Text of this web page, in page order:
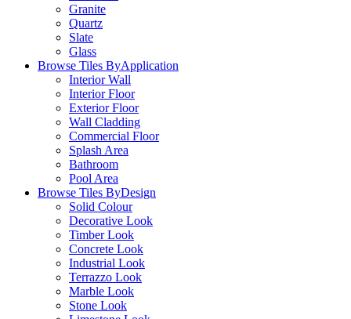
Granite
Quartz
Slate
Glass
Browse Tiles ByApplication
Interior Wall
Interior Floor
Exterior Floor
Wall Cladding
Commercial Floor
Splash Area
Bathroom
Pool Area
Browse Tiles ByDesign
Solid Colour
Decorative Look
Timber Look
Concrete Look
Industrial Look
Terrazzo Look
Marble Look
Stone Look